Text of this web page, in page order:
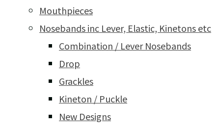
Mouthpieces
Nosebands inc Lever, Elastic, Kinetons etc
Combination / Lever Nosebands
Drop
Grackles
Kineton / Puckle
New Designs